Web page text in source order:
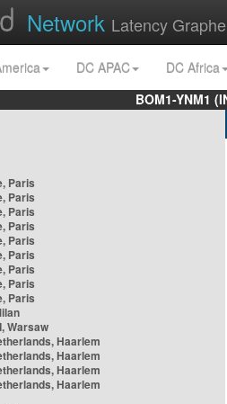
Network Latency
DC APAC
DC Africa
BOM1-YNM1
Paris
Paris
Paris
Paris
Paris
Paris
Paris
Paris
Paris
Warsaw
Haarlem
Haarlem
Haarlem
Haarlem